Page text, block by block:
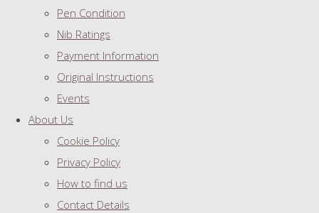
Pen Condition
Nib Ratings
Payment Information
Original Instructions
Events
About Us
Cookie Policy
Privacy Policy
How to find us
Contact Details